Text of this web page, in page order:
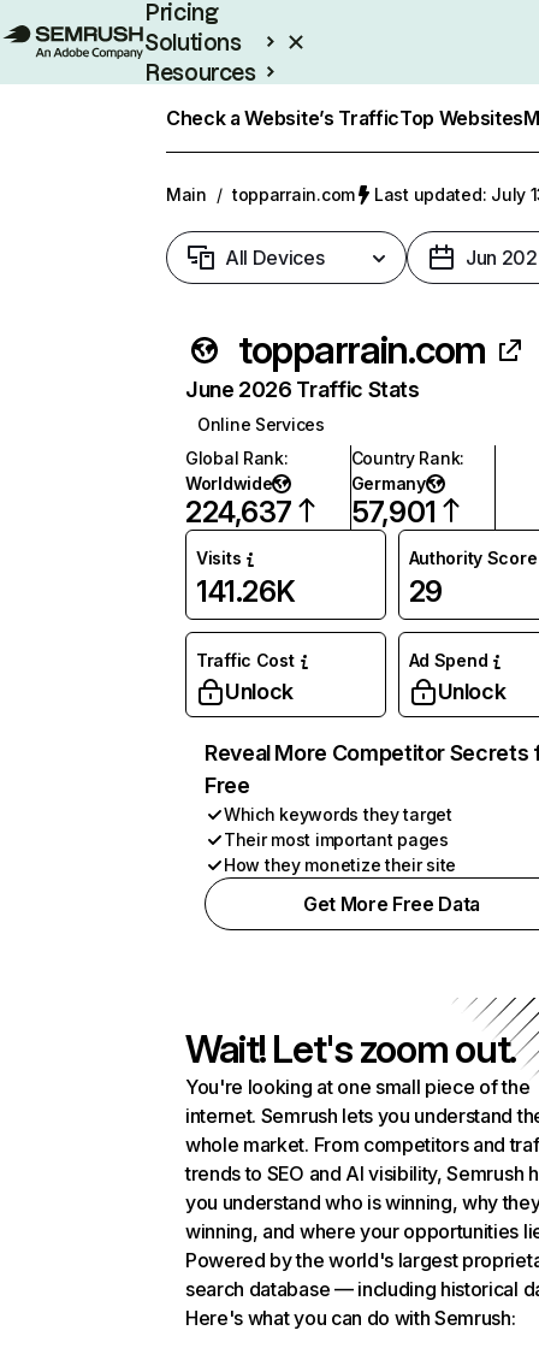
Pricing
Solutions
Resources
Check a Website’s TrafficTop Websites
Main / topparrain.com Last updated: July
All Devices Jun
topparrain.com
June 2026 Traffic Stats
Online Services
Global Rank:
Worldwide
224,637
Country Rank:
Germany
57,901
Visits
141.26K
Authority Score
29
Traffic Cost
Unlock
Ad Spend
Unlock
Reveal More Competitor Secrets
Free
Which keywords they target
Their most important pages
How they monetize their site
Get More Free Data
Wait! Let's zoom out.
You're looking at one small piece of the
internet. Semrush lets you understand
whole market. From competitors and
trends to SEO and AI visibility, Semrush
you understand who is winning, why
winning, and where your opportunities
Powered by the world's largest
search database — including historical
Here's what you can do with Semrush: